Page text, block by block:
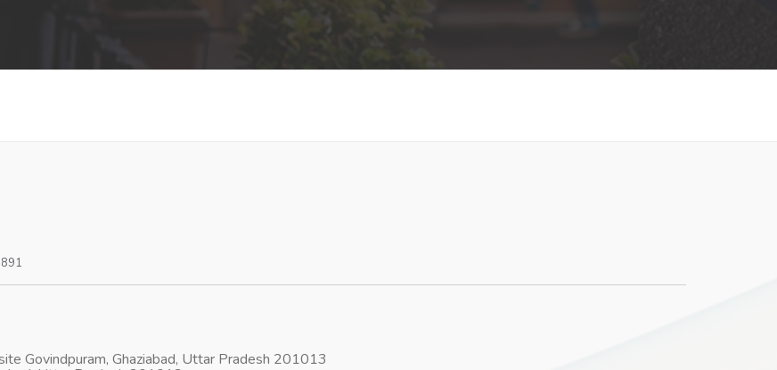
Govindpuram, Ghaziabad, Uttar Pradesh 201013